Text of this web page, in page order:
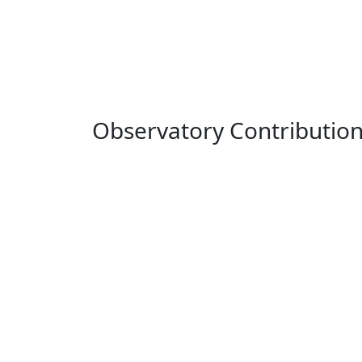
Observatory